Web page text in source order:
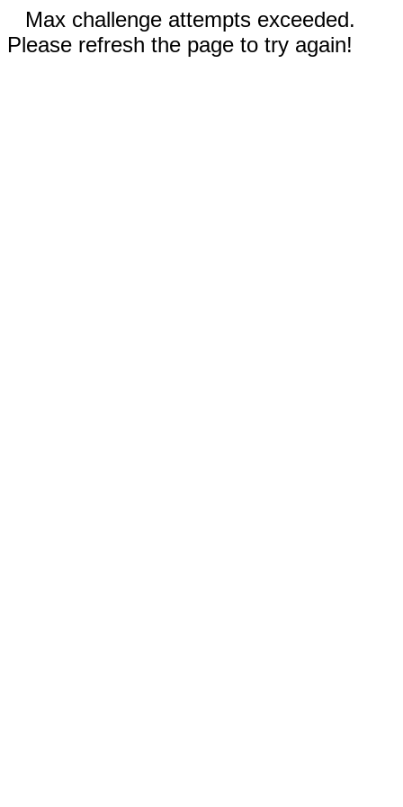
Max challenge attempts exceeded.
Please refresh the page to try again!